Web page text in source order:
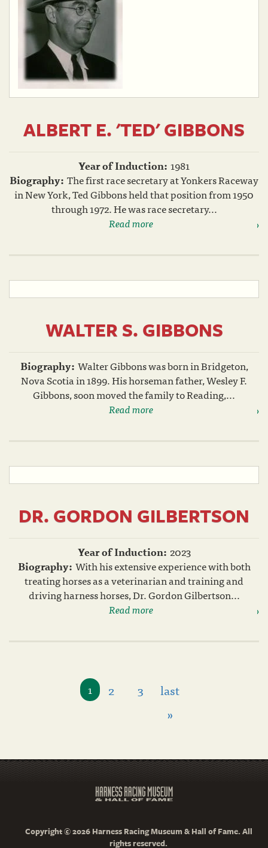
ALBERT E. 'TED' GIBBONS
Year of Induction: 1981
Biography: The first race secretary at Yonkers Raceway
in New York, Ted Gibbons held that position from 1950
through 1972. He was race secretary...
Read more
WALTER S. GIBBONS
Biography: Walter Gibbons was born in Bridgeton,
Nova Scotia in 1899. His horseman father, Wesley F.
Gibbons, soon moved the family to Reading,...
Read more
DR. GORDON GILBERTSON
Year of Induction: 2023
Biography: With his extensive experience with both
treating horses as a veterinarian and training and
driving harness horses, Dr. Gordon Gilbertson...
Read more
1 2 3
last
»
Copyright © 2026 Harness Racing Museum & Hall of Fame. All
rights reserved.